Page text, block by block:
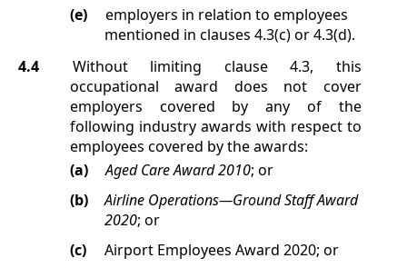
(e)
employers in relation to employees
mentioned in clauses 4.3(c)or4.3(d).
4.4
Without limiting clause4.3, this
occupational award does not cover
employers covered by any of the
following industry awards with respect to
employees covered by the awards:
(a)
Aged Care Award 2010; or
(b)
Airline Operations—Ground Staff Award
2020; or
(c)
Airport Employees Award 2020; or